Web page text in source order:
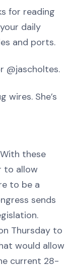
for reading
daily
and ports.
@jascholtes.
wires. She’s
With these
to allow
to be a
sends
Thursday to
would allow
current 28-